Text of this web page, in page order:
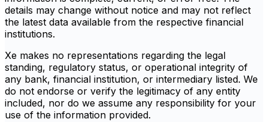
details may change without notice and may not reflect
the latest data available from the respective financial
institutions.
Xe makes no representations regarding the legal
standing, regulatory status, or operational integrity of
any bank, financial institution, or intermediary listed. We
do not endorse or verify the legitimacy of any entity
included, nor do we assume any responsibility for your
use of the information provided.